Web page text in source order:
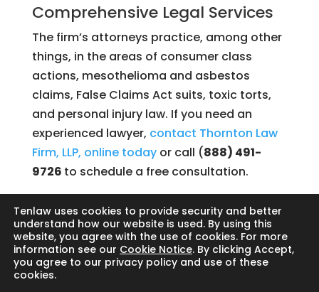
Comprehensive Legal Services
The firm’s attorneys practice, among other
things, in the areas of consumer class
actions, mesothelioma and asbestos
claims, False Claims Act suits, toxic torts,
and personal injury law. If you need an
experienced lawyer, contact Thornton Law
Firm, LLP, online todayor call (888) 491-
9726 to schedule a free consultation.
Search
Tenlaw uses cookies to provide security and better
understand how our website is used. By using this
website, you agree with the use of cookies. For more
information see our Cookie Notice. By clicking Accept,
you agree to our privacy policy and use of these
cookies.